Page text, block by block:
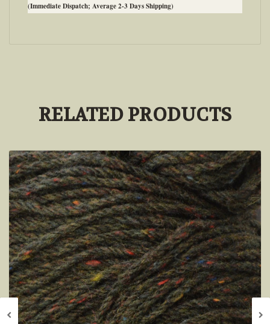
(Immediate Dispatch; Average 2-3 Days Shipping)
RELATED PRODUCTS